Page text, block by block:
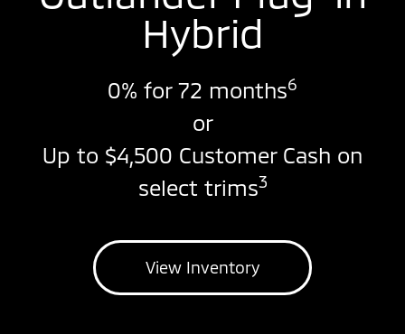
Hybrid
0% for 72 months6
or
Up to $4,500 Customer Cash on
select trims3
View Inventory